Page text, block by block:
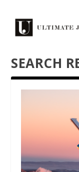
SEARCH